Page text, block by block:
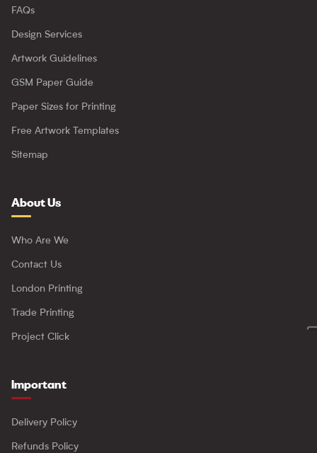
FAQs
Design Services
Artwork Guidelines
GSM Paper Guide
Paper Sizes for Printing
Free Artwork Templates
Sitemap
About Us
Who Are We
Contact Us
London Printing
Trade Printing
Project Click
Important
Delivery Policy
Refunds Policy